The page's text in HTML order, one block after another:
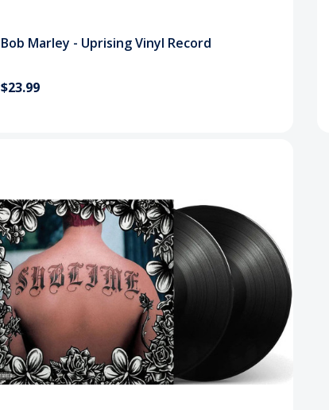
Bob Marley - Uprising Vinyl Record
$23.99